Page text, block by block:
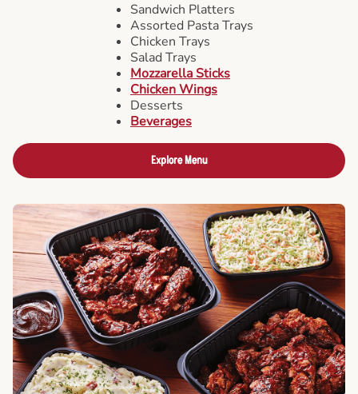
Sandwich Platters
Assorted Pasta Trays
Chicken Trays
Salad Trays
Mozzarella Sticks
Chicken Wings
Desserts
Beverages
Explore Menu